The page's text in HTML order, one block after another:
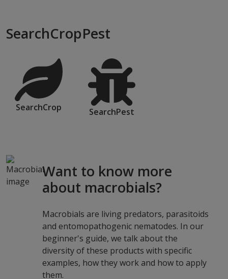
SearchCropPest
SearchCrop SearchPest
Want to know more
about macrobials?
Macrobials are living predators, parasitoids
and entomopathogenic nematodes. In our
beginner's guide, we talk about the
diversity of these products with specific
examples, how they work and how to apply
them.